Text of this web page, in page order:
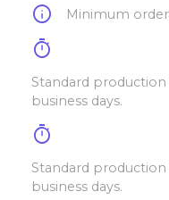
info Minimum
timer
Standard
business days.
timer
Standard
business days.